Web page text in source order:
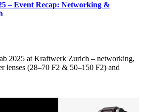
– Event Recap: Networking &
2025 at Kraftwerk Zurich – networking,
lenses (28–70 F2 & 50–150 F2) and